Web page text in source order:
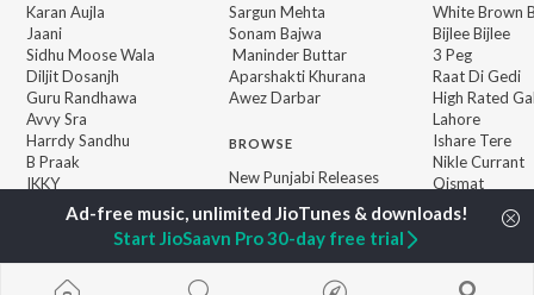
Karan Aujla
Jaani
Sidhu Moose Wala
Diljit Dosanjh
Guru Randhawa
Avvy Sra
Harrdy Sandhu
B Praak
IKKY
Gur Sidhu
Sargun Mehta
Sonam Bajwa
Maninder Buttar
Aparshakti Khurana
Awez Darbar
BROWSE
New Punjabi Releases
Playlists
Weekly Top Songs
Top Artists
White Brown
Bijlee Bijlee
3 Peg
Raat Di Gedi
High Rated
Lahore
Ishare Tere
Nikle Currant
Qismat
5 Taara
Start JioSaavn Pro 30-day free trial